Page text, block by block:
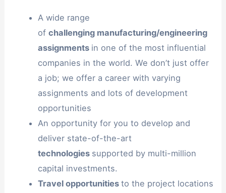
A wide range
of challenging manufacturing/engineering
assignments in one of the most influential
companies in the world. We don’t just offer
a job; we offer a career with varying
assignments and lots of development
opportunities
An opportunity for you to develop and
deliver state-of-the-art
technologies supported by multi-million
capital investments.
Travel opportunities to the project locations